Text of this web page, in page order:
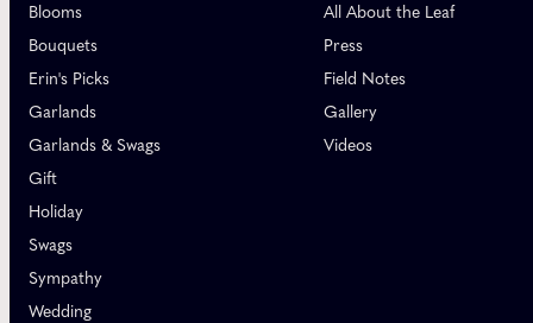
Blooms
Bouquets
Erin's Picks
Garlands
Garlands & Swags
Gift
Holiday
Swags
Sympathy
Wedding
All About the Leaf
Press
Field Notes
Gallery
Videos